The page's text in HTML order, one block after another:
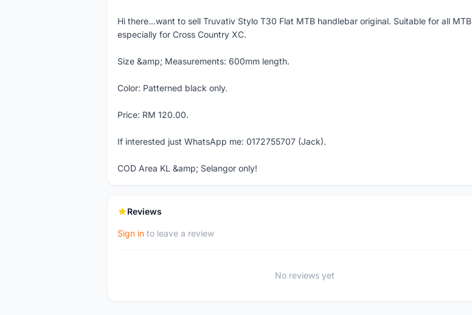
Hi there...want to sell Truvativ Stylo T30 Flat MTB handlebar original. Suitable for all MTB
especially for Cross Country XC.
Size &amp; Measurements: 600mm length.
Color: Patterned black only.
Price: RM 120.00.
If interested just WhatsApp me: 0172755707 (Jack).
COD Area KL &amp; Selangor only!
Reviews
Sign in to leave a review
No reviews yet